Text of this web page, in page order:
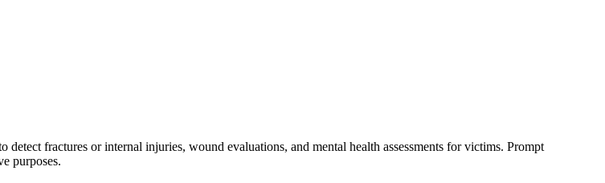
fractures or internal injuries, wound evaluations, and mental health assessments for victims. Prompt
purposes.